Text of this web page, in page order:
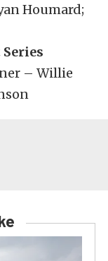
Houmard;
– Willie